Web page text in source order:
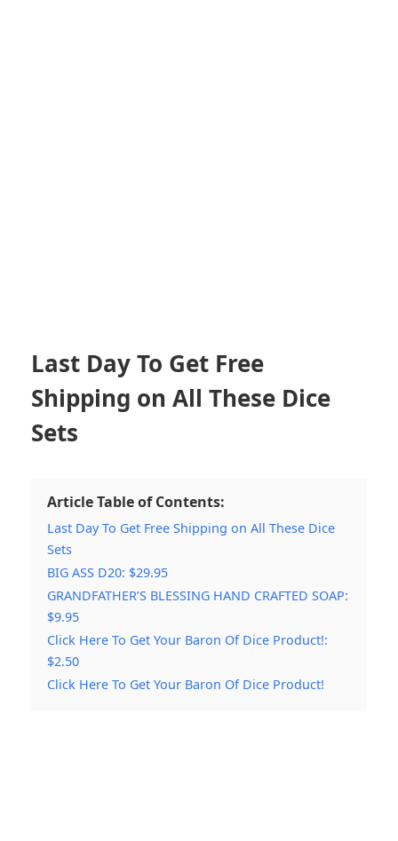
Last Day To Get Free
Shipping on All These Dice
Sets
Article Table of Contents:
Last Day To Get Free Shipping on All These Dice
Sets
BIG ASS D20: $29.95
GRANDFATHER’S BLESSING HAND CRAFTED SOAP:
$9.95
Click Here To Get Your Baron Of Dice Product!:
$2.50
Click Here To Get Your Baron Of Dice Product!